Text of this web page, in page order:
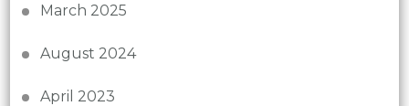
March 2025
August 2024
April 2023